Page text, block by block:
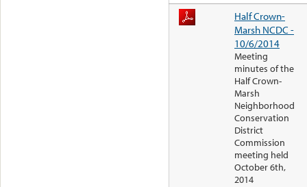
Half Crown-
Marsh NCDC -
10/6/2014
Meeting
minutes of the
Half Crown-
Marsh
Neighborhood
Conservation
District
Commission
meeting held
October 6th,
2014